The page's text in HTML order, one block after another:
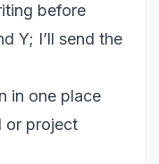
before
Y; I’ll send the
in one place
or project